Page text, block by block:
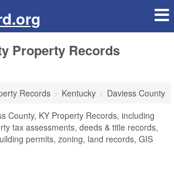
Property Records
Records Kentucky
Daviess County
County, KY Property Records, including
tax assessments, deeds & title records,
permits, zoning, land records, GIS